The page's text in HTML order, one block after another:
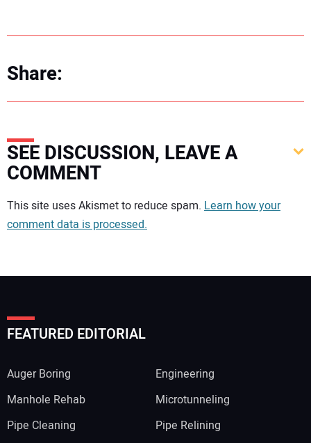
Share:
SEE DISCUSSION, LEAVE A
COMMENT
Your comment:
This site uses Akismet to reduce spam. Learn how your
comment data is processed.
FEATURED EDITORIAL
Auger Boring
Engineering
Manhole Rehab
Microtunneling
Pipe Cleaning
Pipe Relining